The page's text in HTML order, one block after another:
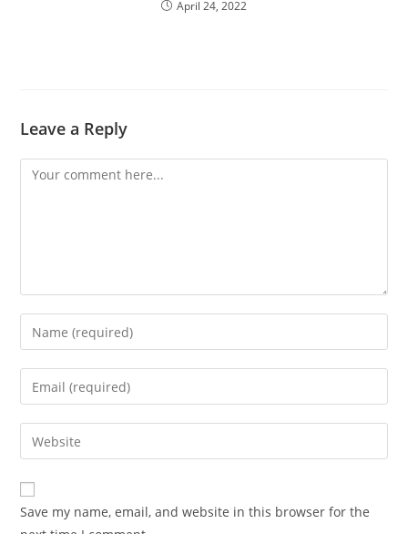
April 24, 2022
Leave a Reply
Save my name, email, and website in this browser for the